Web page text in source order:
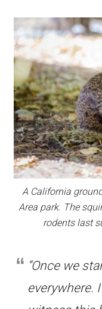
A California
Area park. The
rodents last
“Once we
everywhere.